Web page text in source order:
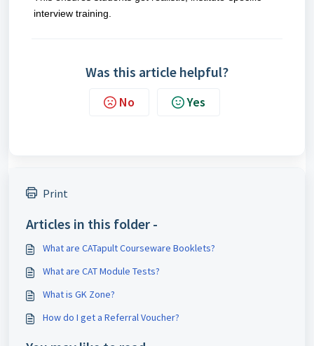
interview training.
Was this article helpful?
No Yes
Print
Articles in this folder -
What are CATapult Courseware Booklets?
What are CAT Module Tests?
What is GK Zone?
How do I get a Referral Voucher?